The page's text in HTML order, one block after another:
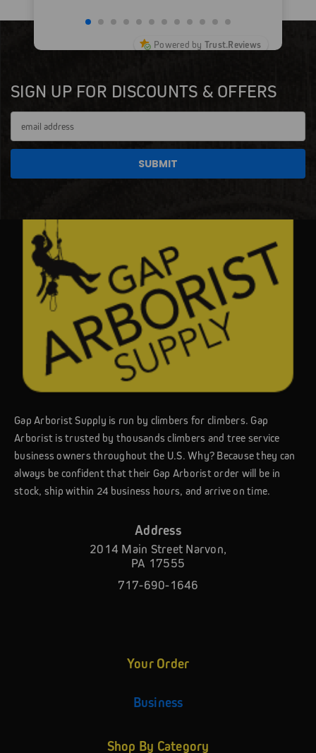
Powered by Trust.Reviews
SIGN UP FOR DISCOUNTS & OFFERS
Address
Gap Arborist Supply is run by climbers for climbers. Gap
Arborist is trusted by thousands climbers and tree service
business owners throughout the U.S. Why? Because they can
always be confident that their Gap Arborist order will be in
stock, ship within 24 business hours, and arrive on time.
Address
2014 Main Street Narvon,
PA 17555
717-690-1646
Your Order
Business
Shop By Category